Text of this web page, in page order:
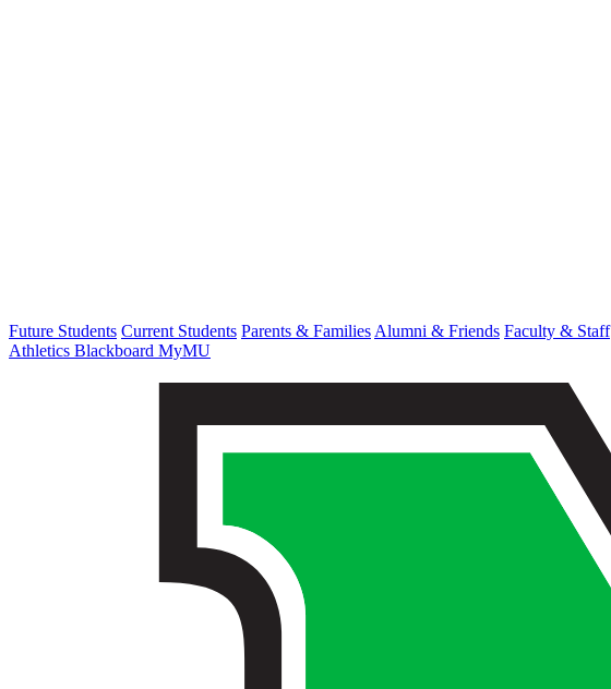
Future Students Current Students Parents & Families Alumni & Friends Faculty & Staff
Athletics Blackboard MyMU